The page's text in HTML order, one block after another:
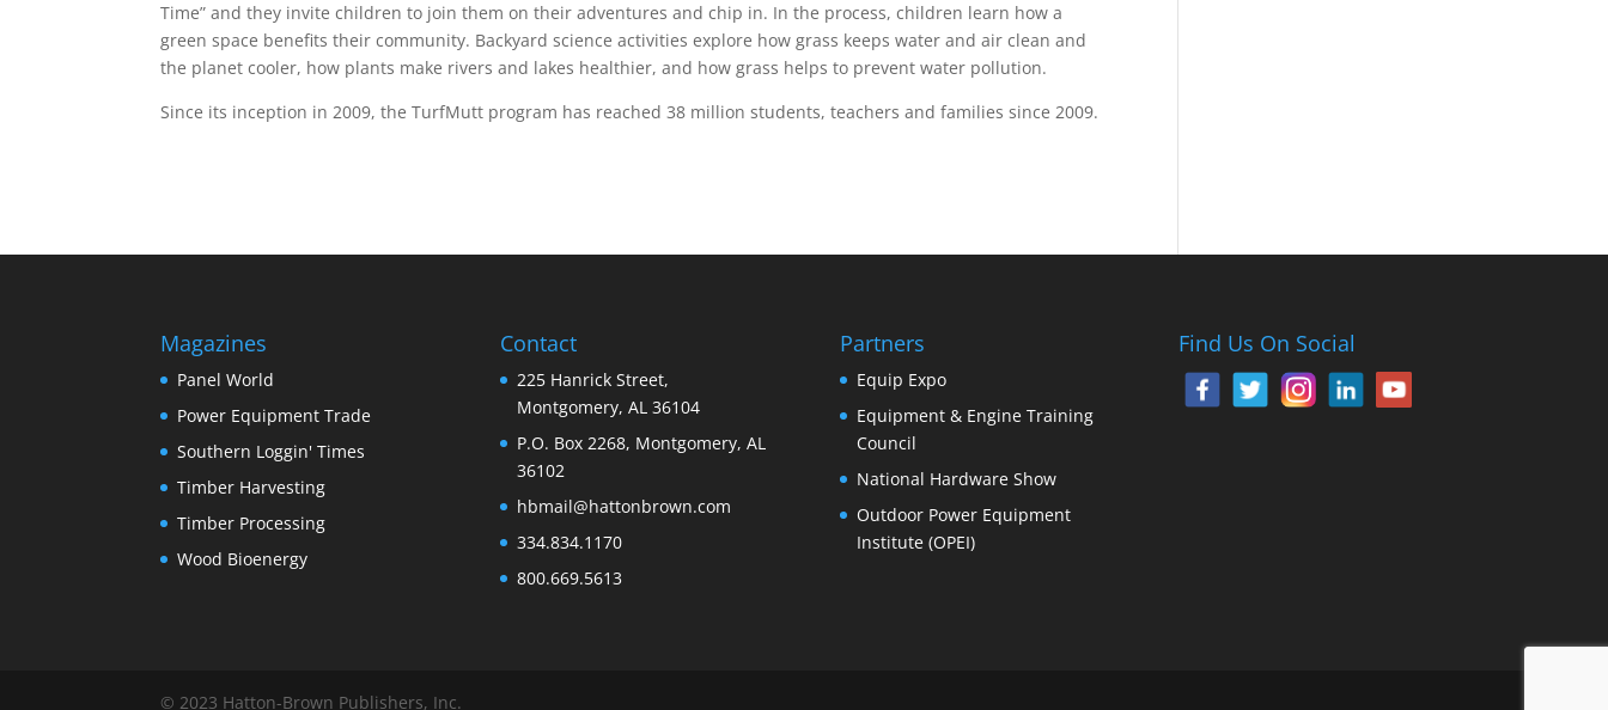
Time” and they invite children to join them on their adventures and chip in. In the process, children learn how a
green space benefits their community. Backyard science activities explore how grass keeps water and air clean and
the planet cooler, how plants make rivers and lakes healthier, and how grass helps to prevent water pollution.
Since its inception in 2009, the TurfMutt program has reached 38 million students, teachers and families since 2009.
Magazines
Panel World
Power Equipment Trade
Southern Loggin' Times
Timber Harvesting
Timber Processing
Wood Bioenergy
Contact
225 Hanrick Street,
Montgomery, AL 36104
P.O. Box 2268, Montgomery, AL
36102
hbmail@hattonbrown.com
334.834.1170
800.669.5613
Partners
Equip Expo
Equipment & Engine Training
Council
National Hardware Show
Outdoor Power Equipment
Institute (OPEI)
Find Us On Social
© 2023 Hatton-Brown Publishers, Inc.